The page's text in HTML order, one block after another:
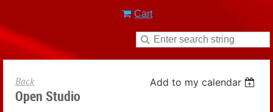
Cart
Back Add to my calendar
Open Studio